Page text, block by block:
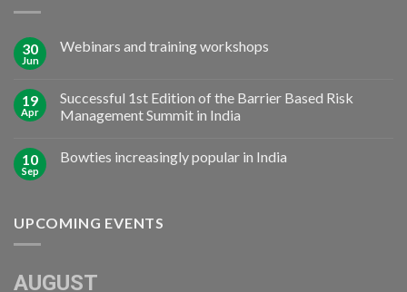
30
Jun
Webinars and training workshops
19
Apr
Successful 1st Edition of the Barrier Based Risk
Management Summit in India
10
Sep
Bowties increasingly popular in India
UPCOMING EVENTS
AUGUST